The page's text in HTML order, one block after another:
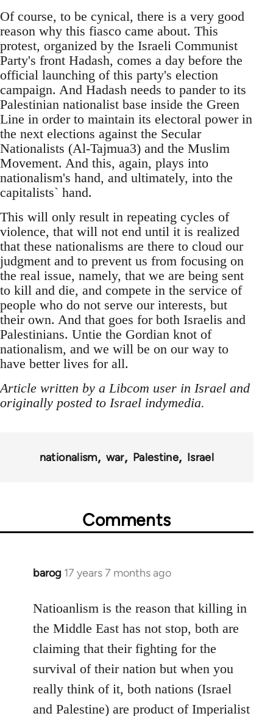
Of course, to be cynical, there is a very good
reason why this fiasco came about. This
protest, organized by the Israeli Communist
Party's front Hadash, comes a day before the
official launching of this party's election
campaign. And Hadash needs to pander to its
Palestinian nationalist base inside the Green
Line in order to maintain its electoral power in
the next elections against the Secular
Nationalists (Al-Tajmua3) and the Muslim
Movement. And this, again, plays into
nationalism's hand, and ultimately, into the
capitalists` hand.
This will only result in repeating cycles of
violence, that will not end until it is realized
that these nationalisms are there to cloud our
judgment and to prevent us from focusing on
the real issue, namely, that we are being sent
to kill and die, and compete in the service of
people who do not serve our interests, but
their own. And that goes for both Israelis and
Palestinians. Untie the Gordian knot of
nationalism, and we will be on our way to
have better lives for all.
Article written by a Libcom user in Israel and
originally posted to Israel indymedia.
nationalism war Palestine Israel
Comments
barog 17 years 7 months ago
In
to
Welcome
libcom.org
Natioanlism is the reason that killing in
the Middle East has not stop, both are
claiming that their fighting for the
survival of their nation but when you
really think of it, both nations (Israel
and Palestine) are product of Imperialist